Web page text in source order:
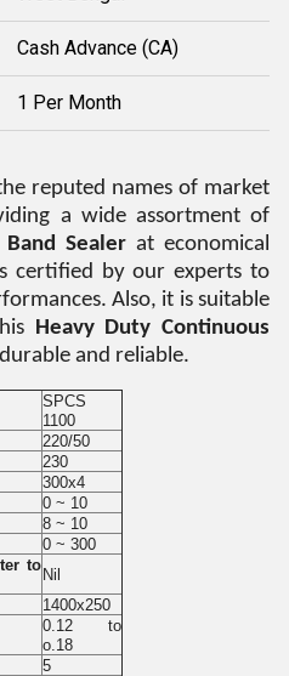
Cash Advance (CA)
1 Per Month
reputed names of market
a wide assortment of
Sealer at economical
certified by our experts to
Also, it is suitable
Heavy Duty Continuous
and reliable.
SPCS
1100
220/50
230
300x4
0 ~ 10
8 ~ 10
0 ~ 300
to
Nil
1400x250
0.12 to
o.18
5